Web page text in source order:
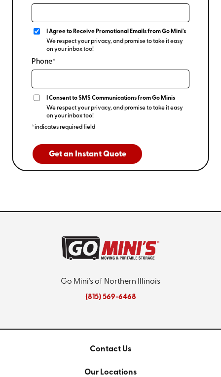
I Agree to Receive Promotional Emails from Go Mini's
We respect your privacy, and promise to take it easy
on your inbox too!
Phone*
I Consent to SMS Communications from Go Minis
We respect your privacy, and promise to take it easy
on your inbox too!
*indicates required field
Get an Instant Quote
Go Mini's of Northern Illinois
(815) 569-6468
Contact Us
Our Locations